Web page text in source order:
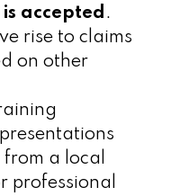
accepted.
rise to claims
on other
a local
professional